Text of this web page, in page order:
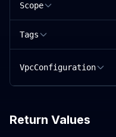
Scope
Tags
VpcConfiguration
Return Values